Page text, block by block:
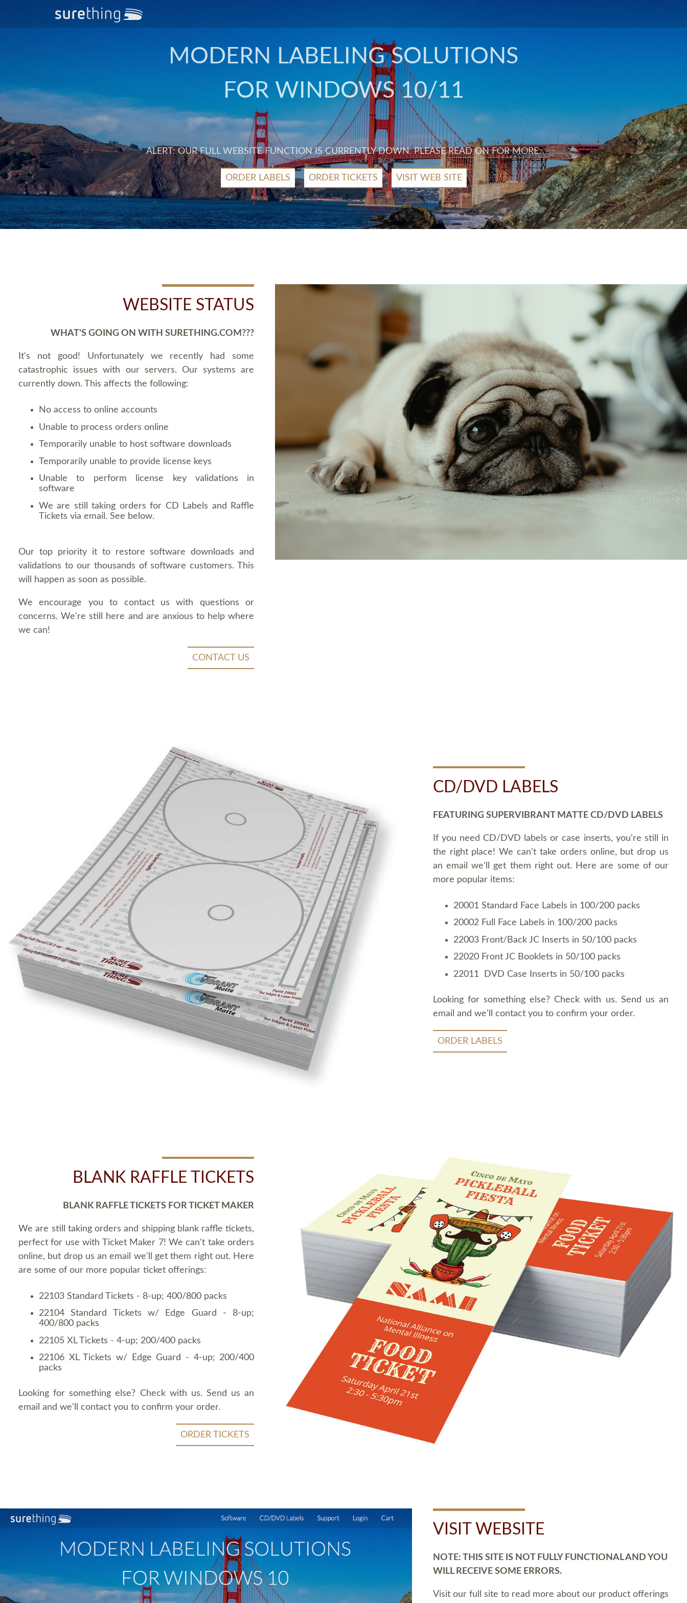
MODERN LABELING SOLUTIONS
FOR WINDOWS 10/11
ALERT: OUR FULL WEBSITE FUNCTION IS CURRENTLY DOWN. PLEASE READ ON FOR MORE.
ORDER LABELS ORDER TICKETS VISIT WEB SITE
WEBSITE STATUS
WHAT'S GOING ON WITH SURETHING.COM???
It's not good! Unfortunately we recently had some
catastrophic issues with our servers. Our systems are
currently down. This affects the following:
No access to online accounts
Unable to process orders online
Temporarily unable to host software downloads
Temporarily unable to provide license keys
Unable to perform license key validations in
software
We are still taking orders for CD Labels and Raffle
Tickets via email. See below.
Our top priority it to restore software downloads and
validations to our thousands of software customers. This
will happen as soon as possible.
We encourage you to contact us with questions or
concerns. We're still here and are anxious to help where
we can!
CONTACT US
CD/DVD LABELS
FEATURING SUPERVIBRANT MATTE CD/DVD LABELS
If you need CD/DVD labels or case inserts, you're still in
the right place! We can't take orders online, but drop us
an email we'll get them right out. Here are some of our
more popular items:
20001 Standard Face Labels in 100/200 packs
20002 Full Face Labels in 100/200 packs
22003 Front/Back JC Inserts in 50/100 packs
22020 Front JC Booklets in 50/100 packs
22011 DVD Case Inserts in 50/100 packs
Looking for something else? Check with us. Send us an
email and we'll contact you to confirm your order.
ORDER LABELS
BLANK RAFFLE TICKETS
BLANK RAFFLE TICKETS FOR TICKET MAKER
We are still taking orders and shipping blank raffle tickets,
perfect for use with Ticket Maker 7! We can't take orders
online, but drop us an email we'll get them right out. Here
are some of our more popular ticket offerings:
22103 Standard Tickets - 8-up; 400/800 packs
22104 Standard Tickets w/ Edge Guard - 8-up;
400/800 packs
22105 XL Tickets - 4-up; 200/400 packs
22106 XL Tickets w/ Edge Guard - 4-up; 200/400
packs
Looking for something else? Check with us. Send us an
email and we'll contact you to confirm your order.
ORDER TICKETS
VISIT WEBSITE
NOTE: THIS SITE IS NOT FULLY FUNCTIONAL AND YOU
WILL RECEIVE SOME ERRORS.
Visit our full site to read more about our product offerings